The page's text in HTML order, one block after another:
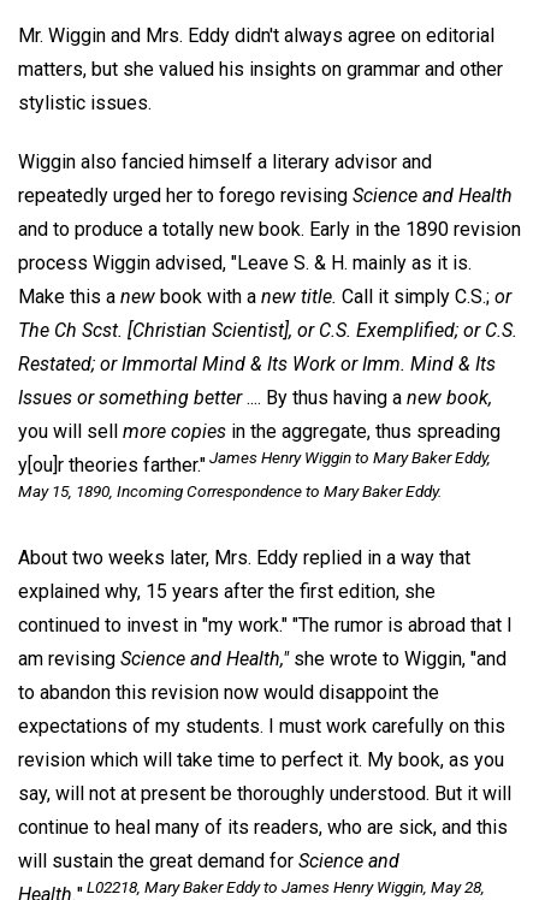
Mr. Wiggin and Mrs. Eddy didn't always agree on editorial
matters, but she valued his insights on grammar and other
stylistic issues.
Wiggin also fancied himself a literary advisor and
repeatedly urged her to forego revising Science and Health
and to produce a totally new book. Early in the 1890 revision
process Wiggin advised, "Leave S. & H. mainly as it is.
Make this a new book with a new title. Call it simply C.S.; or
The Ch Scst. [Christian Scientist], or C.S. Exemplified; or C.S.
Restated; or Immortal Mind & Its Work or Imm. Mind & Its
Issues or something better.... By thus having a new book,
you will sell more copies in the aggregate, thus spreading
y[ou]r theories farther."James Henry Wiggin to Mary Baker Eddy,
May 15, 1890, Incoming Correspondence to Mary Baker Eddy.
About two weeks later, Mrs. Eddy replied in a way that
explained why, 15 years after the first edition, she
continued to invest in "my work." "The rumor is abroad that I
am revising Science and Health,"she wrote to Wiggin, "and
to abandon this revision now would disappoint the
expectations of my students. I must work carefully on this
revision which will take time to perfect it. My book, as you
say, will not at present be thoroughly understood. But it will
continue to heal many of its readers, who are sick, and this
will sustain the great demand for Science and
Health."L02218, Mary Baker Eddy to James Henry Wiggin, May 28,